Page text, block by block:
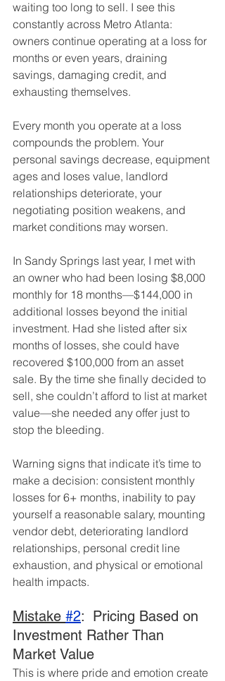
waiting too long to sell. I see this
constantly across Metro Atlanta:
owners continue operating at a loss for
months or even years, draining
savings, damaging credit, and
exhausting themselves.
Every month you operate at a loss
compounds the problem. Your
personal savings decrease, equipment
ages and loses value, landlord
relationships deteriorate, your
negotiating position weakens, and
market conditions may worsen.
In Sandy Springs last year, I met with
an owner who had been losing $8,000
monthly for 18 months—$144,000 in
additional losses beyond the initial
investment. Had she listed after six
months of losses, she could have
recovered $100,000 from an asset
sale. By the time she finally decided to
sell, she couldn’t afford to list at market
value—she needed any offer just to
stop the bleeding.
Warning signs that indicate it’s time to
make a decision: consistent monthly
losses for 6+ months, inability to pay
yourself a reasonable salary, mounting
vendor debt, deteriorating landlord
relationships, personal credit line
exhaustion, and physical or emotional
health impacts.
Mistake #2:  Pricing Based on
Investment Rather Than
Market Value
This is where pride and emotion create